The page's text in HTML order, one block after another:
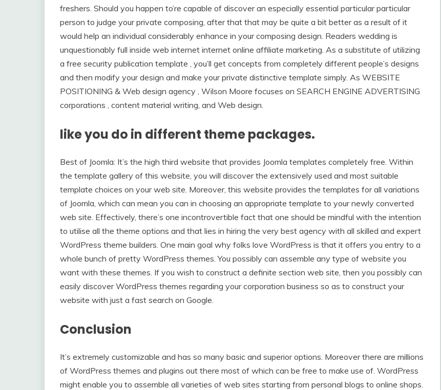
freshers. Should you happen to’re capable of discover an especially essential particular particular
person to judge your private composing, after that that may be quite a bit better as a result of it
would help an individual considerably enhance in your composing design. Readers wedding is
unquestionably full inside web internet internet online affiliate marketing. As a substitute of utilizing
a free security publication template , you’ll get concepts from completely different people’s designs
and then modify your design and make your private distinctive template simply. As WEBSITE
POSITIONING & Web design agency , Wilson Moore focuses on SEARCH ENGINE ADVERTISING
corporations , content material writing, and Web design.
like you do in different theme packages.
Best of Joomla: It’s the high third website that provides Joomla templates completely free. Within
the template gallery of this website, you will discover the extensively used and most suitable
template choices on your web site. Moreover, this website provides the templates for all variations
of Joomla, which can mean you can in choosing an appropriate template to your newly converted
web site. Effectively, there’s one incontrovertible fact that one should be mindful with the intention
to utilise all the theme options and that lies in hiring the very best agency with all skilled and expert
WordPress theme builders. One main goal why folks love WordPress is that it offers you entry to a
whole bunch of pretty WordPress themes. You possibly can assemble any type of website you
want with these themes. If you wish to construct a definite section web site, then you possibly can
easily discover WordPress themes regarding your corporation business so as to construct your
website with just a fast search on Google.
Conclusion
It’s extremely customizable and has so many basic and superior options. Moreover there are millions
of WordPress themes and plugins out there most of which can be free to make use of. WordPress
might enable you to assemble all varieties of web sites starting from personal blogs to online shops.